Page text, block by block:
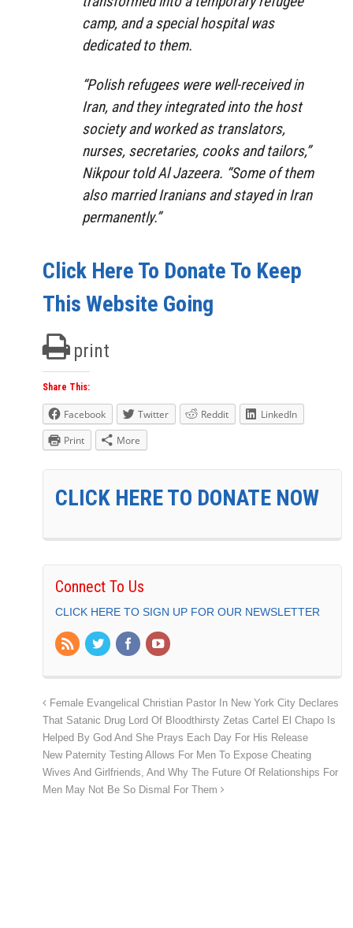
camp, and a special hospital was
dedicated to them.
“Polish refugees were well-received in
Iran, and they integrated into the host
society and worked as translators,
nurses, secretaries, cooks and tailors,”
Nikpour told Al Jazeera. “Some of them
also married Iranians and stayed in Iran
permanently.”
Click Here To Donate To Keep
This Website Going
print
Share This:
Facebook Twitter Reddit
LinkedIn
Print
More
CLICK HERE TO DONATE NOW
Connect To Us
CLICK HERE TO SIGN UP FOR OUR NEWSLETTER
Female Evangelical Christian Pastor In New York City Declares
That Satanic Drug Lord Of Bloodthirsty Zetas Cartel El Chapo Is
Helped By God And She Prays Each Day For His Release
New Paternity Testing Allows For Men To Expose Cheating
Wives And Girlfriends, And Why The Future Of Relationships For
Men May Not Be So Dismal For Them